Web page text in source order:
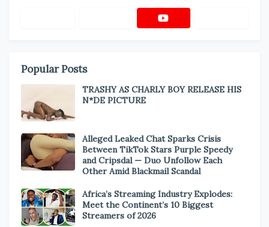
Popular Posts
TRASHY AS CHARLY BOY RELEASE HIS
N*DE PICTURE
Alleged Leaked Chat Sparks Crisis
Between TikTok Stars Purple Speedy
and Cripsdal — Duo Unfollow Each
Other Amid Blackmail Scandal
Africa’s Streaming Industry Explodes:
Meet the Continent’s 10 Biggest
Streamers of 2026